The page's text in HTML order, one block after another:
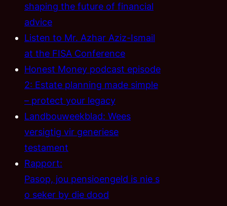
shaping the future of financial
advice
Listen to Mr. Azhar Aziz-Ismail
at the FISA Conference
Honest Money podcast episode
2: Estate planning made simple
– protect your legacy
Landbouweekblad: Wees
versigtig vir generiese
testament
Rapport:
Pasop, jou pensioengeld is nie s
o seker by die dood